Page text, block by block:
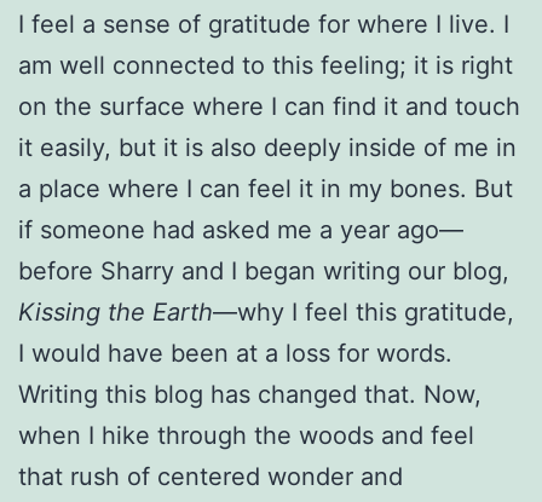
I feel a sense of gratitude for where I live. I
am well connected to this feeling; it is right
on the surface where I can find it and touch
it easily, but it is also deeply inside of me in
a place where I can feel it in my bones. But
if someone had asked me a year ago—
before Sharry and I began writing our blog,
Kissing the Earth—why I feel this gratitude,
I would have been at a loss for words.
Writing this blog has changed that. Now,
when I hike through the woods and feel
that rush of centered wonder and